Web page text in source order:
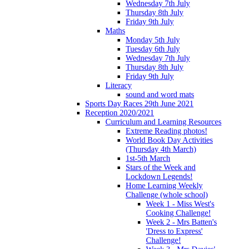
Wednesday 7th July
Thursday 8th July
Friday 9th July
Maths
Monday 5th July
Tuesday 6th July
Wednesday 7th July
Thursday 8th July
Friday 9th July
Literacy
sound and word mats
Sports Day Races 29th June 2021
Reception 2020/2021
Curriculum and Learning Resources
Extreme Reading photos!
World Book Day Activities
(Thursday 4th March)
1st-5th March
Stars of the Week and
Lockdown Legends!
Home Learning Weekly
Challenge (whole school)
Week 1 - Miss West's
Cooking Challenge!
Week 2 - Mrs Batten's
'Dress to Express'
Challenge!